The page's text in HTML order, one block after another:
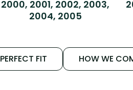
2000, 2001, 2002, 2003,
2004, 2005
PERFECT FIT HOW WE